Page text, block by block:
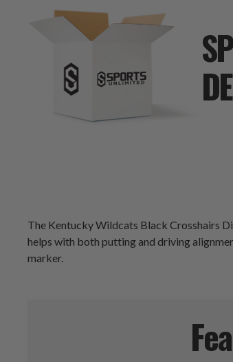
The Kentucky Wildcats Black Crosshairs
helps with both putting and driving
marker.